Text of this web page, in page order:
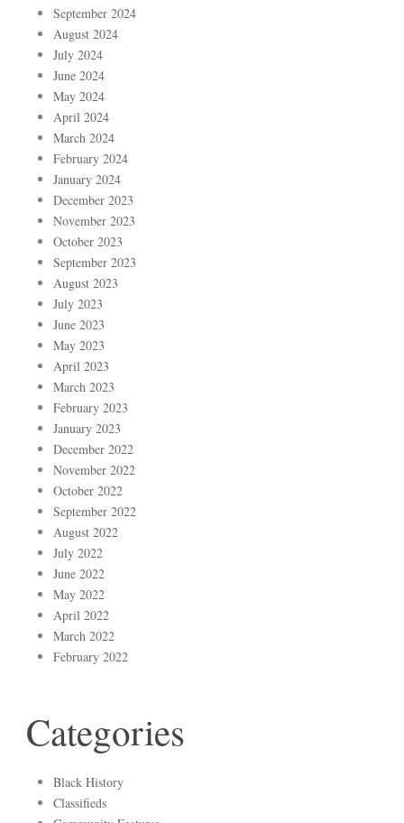
September 2024
August 2024
July 2024
June 2024
May 2024
April 2024
March 2024
February 2024
January 2024
December 2023
November 2023
October 2023
September 2023
August 2023
July 2023
June 2023
May 2023
April 2023
March 2023
February 2023
January 2023
December 2022
November 2022
October 2022
September 2022
August 2022
July 2022
June 2022
May 2022
April 2022
March 2022
February 2022
Categories
Black History
Classifieds